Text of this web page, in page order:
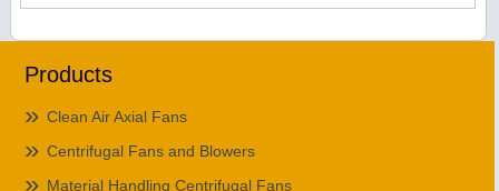
Products
Clean Air Axial Fans
Centrifugal Fans and Blowers
Material Handling Centrifugal Fans